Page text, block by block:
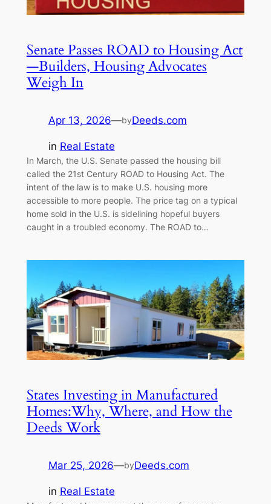
Senate Passes ROAD to Housing Act
—Builders, Housing Advocates
Weigh In
Apr 13, 2026—byDeeds.com
in Real Estate
In March, the U.S. Senate passed the housing bill
called the 21st Century ROAD to Housing Act. The
intent of the law is to make U.S. housing more
accessible to more people. The price tag on a typical
home sold in the U.S. is sidelining hopeful buyers
caught in a troubled economy. The ROAD to…
States Investing in Manufactured
Homes:Why, Where, and How the
Deeds Work
Mar 25, 2026—byDeeds.com
in Real Estate